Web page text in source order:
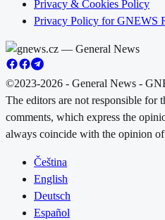
Privacy & Cookies Policy
Privacy Policy for GNEWS
©2023-2026 - General News -
The editors are not responsible for
comments, which express the
always coincide with the opinion of
Čeština
English
Deutsch
Español